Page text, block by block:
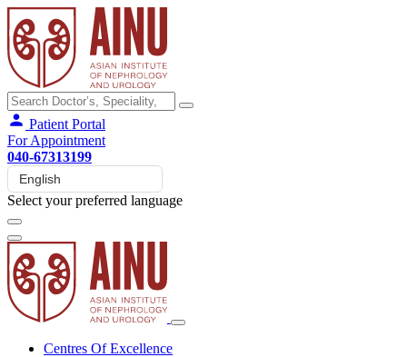
Patient Portal
For Appointment
040-67313199
Select your preferred language
Centres Of Excellence